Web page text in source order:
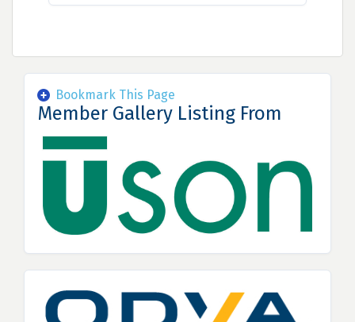
Bookmark This Page
Member Gallery Listing From